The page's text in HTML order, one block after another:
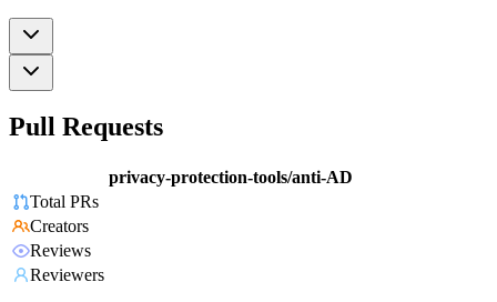
Pull Requests
privacy-protection-tools/anti-AD
Total PRs
Creators
Reviews
Reviewers